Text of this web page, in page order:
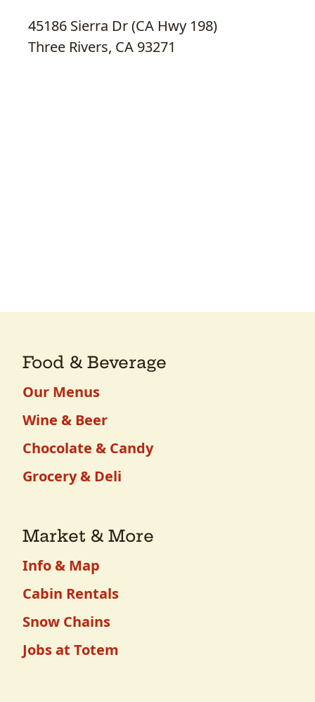
45186 Sierra Dr (CA Hwy 198)
Three Rivers, CA 93271
Food & Beverage
Our Menus
Wine & Beer
Chocolate & Candy
Grocery & Deli
Market & More
Info & Map
Cabin Rentals
Snow Chains
Jobs at Totem